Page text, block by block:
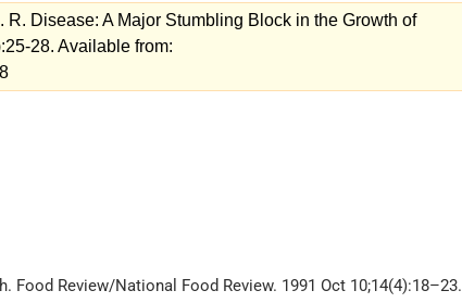
R. Disease: A Major Stumbling Block in the Growth of
28. Available from:
Review/National Food Review. 1991 Oct 10;14(4):18–23.